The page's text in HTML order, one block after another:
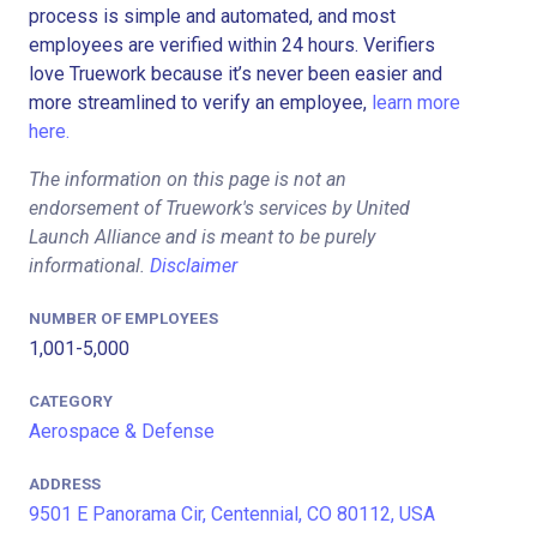
process is simple and automated, and most
employees are verified within 24 hours. Verifiers
love Truework because it’s never been easier and
more streamlined to verify an employee, learn more
here.
The information on this page is not an
endorsement of Truework's services by United
Launch Alliance and is meant to be purely
informational. Disclaimer
NUMBER OF EMPLOYEES
1,001-5,000
CATEGORY
Aerospace & Defense
ADDRESS
9501 E Panorama Cir, Centennial, CO 80112, USA